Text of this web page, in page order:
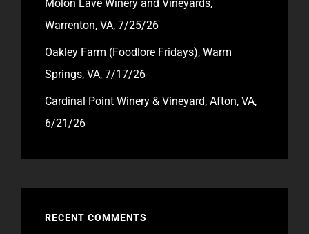
Molon Lave Winery and Vineyards,
Warrenton, VA, 7/25/26
Oakley Farm (Foodlore Fridays), Warm
Springs, VA, 7/17/26
Cardinal Point Winery & Vineyard, Afton, VA,
6/21/26
RECENT COMMENTS